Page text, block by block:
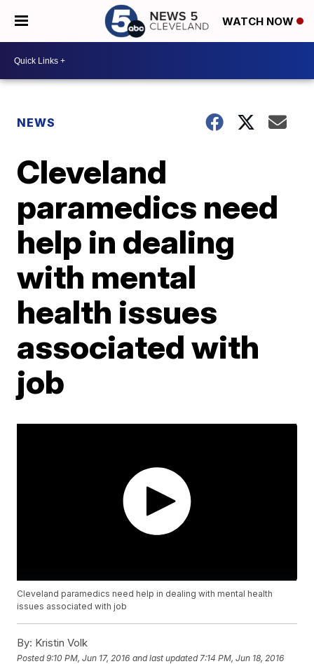
WATCH NOW
NEWS
Cleveland
paramedics need
help in dealing
with mental
health issues
associated with
job
Cleveland paramedics need help in dealing with mental health
issues associated with job
By: Kristin Volk
Posted9:10 PM, Jun 17, 2016 and last updated 7:14 PM, Jun 18, 2016